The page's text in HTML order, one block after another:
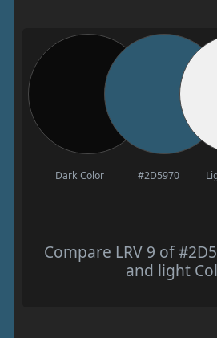
Dark Color #2D5970
Compare LRV 9 of
and light